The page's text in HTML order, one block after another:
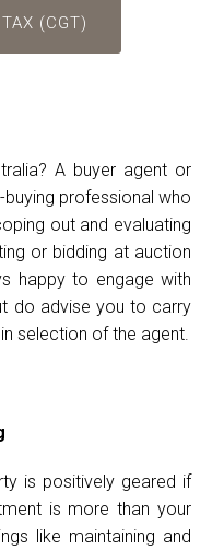
(CGT)
A buyer agent or
professional who
out and evaluating
or bidding at auction
happy to engage with
do advise you to carry
selection of the agent.
is positively geared if
is more than your
like maintaining and